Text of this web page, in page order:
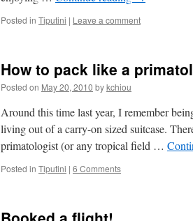
Posted in Tiputini | Leave a comment
How to pack like a
Posted on May 20, 2010 bykchiou
Around this time last year, I remember
living out of a carry-on sized suitcase.
primatologist (or any tropical field …
Posted in Tiputini | 6 Comments